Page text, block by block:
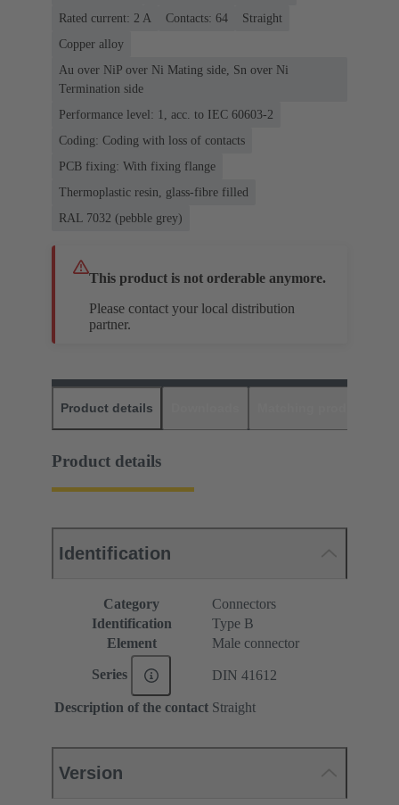
Rated current: ‌2 A
Contacts: 64
Straight
Copper alloy
Au over NiP over Ni Mating side, Sn over Ni
Termination side
Performance level: 1, acc. to IEC 60603-2
Coding: Coding with loss of contacts
PCB fixing: With fixing flange
Thermoplastic resin, glass-fibre filled
RAL 7032 (pebble grey)
This product is not orderable anymore.
Please contact your local distribution
partner.
Product details
Product details
Identification
Category
Connectors
Identification
Type B
Element
Male connector
Series DIN 41612
Description of the contact Straight
Version